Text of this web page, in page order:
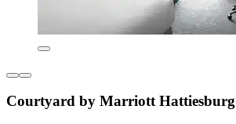
Courtyard by Marriott Hattiesburg